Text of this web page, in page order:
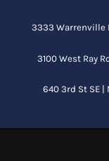
3333 Warrenville
3100 West Ray
640 3rd St SE |